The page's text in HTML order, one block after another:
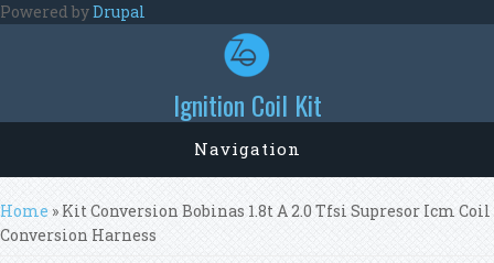
Skip to main content
Powered byDrupal
Ignition Coil Kit
Navigation
You are here
Home » Kit Conversion Bobinas 1.8t A 2.0 Tfsi Supresor Icm Coil
Conversion Harness